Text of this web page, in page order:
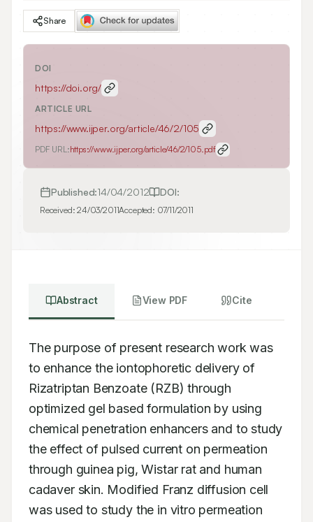
Share
DOI
https://doi.org/
ARTICLE URL
https://www.ijper.org/article/46/2/105
PDF URL:https://www.ijper.org/article/46/2/105.pdf
Published:14/04/2012 DOI:
Received:24/03/2011Accepted: 07/11/2011
Abstract View PDF Cite
The purpose of present research work was
to enhance the iontophoretic delivery of
Rizatriptan Benzoate (RZB) through
optimized gel based formulation by using
chemical penetration enhancers and to study
the effect of pulsed current on permeation
through guinea pig, Wistar rat and human
cadaver skin. Modified Franz diffusion cell
was used to study the in vitro permeation